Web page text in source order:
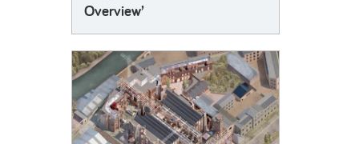
Overview’